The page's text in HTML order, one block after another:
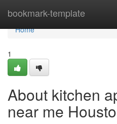
bookmark-template
Home
Home
1
About kitchen
near me